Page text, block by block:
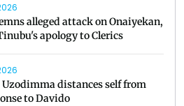
alleged attack on Onaiyekan,
apology to Clerics
Uzodimma distances self from
to Davido